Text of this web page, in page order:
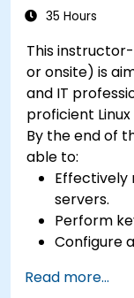
35 Hours
This
or onsite) is
and IT
proficient
By the end of
able to:
Effectively
servers.
Perform
Configure
Implement
Read more...